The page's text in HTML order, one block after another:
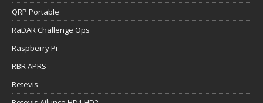
QRP Portable
RaDAR Challenge Ops
Raspberry Pi
RBR APRS
Retevis